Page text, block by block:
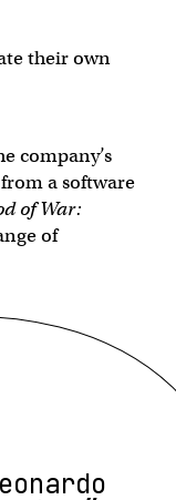
their own
company’s
a software
of War:
of